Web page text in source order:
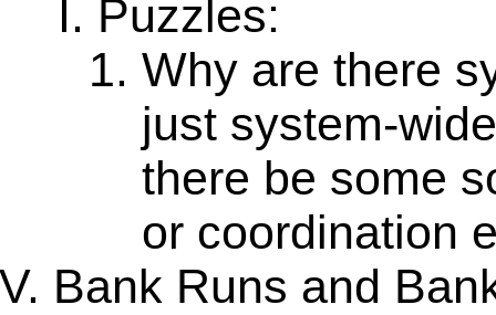
Puzzles:
Why are there
just system-
there be some
or coordination
Bank Runs and